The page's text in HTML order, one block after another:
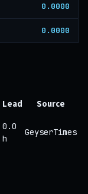
0.0000
0.0000
Lead Source
0.0
h
GeyserTimes